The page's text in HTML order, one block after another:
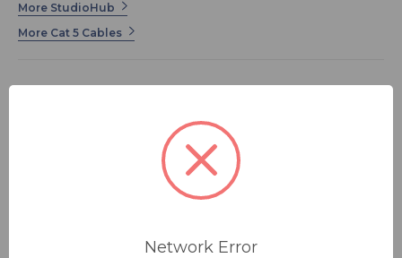
More StudioHub
More Cat 5 Cables
Network Error